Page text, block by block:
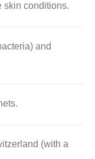
skin conditions.
and
(with a